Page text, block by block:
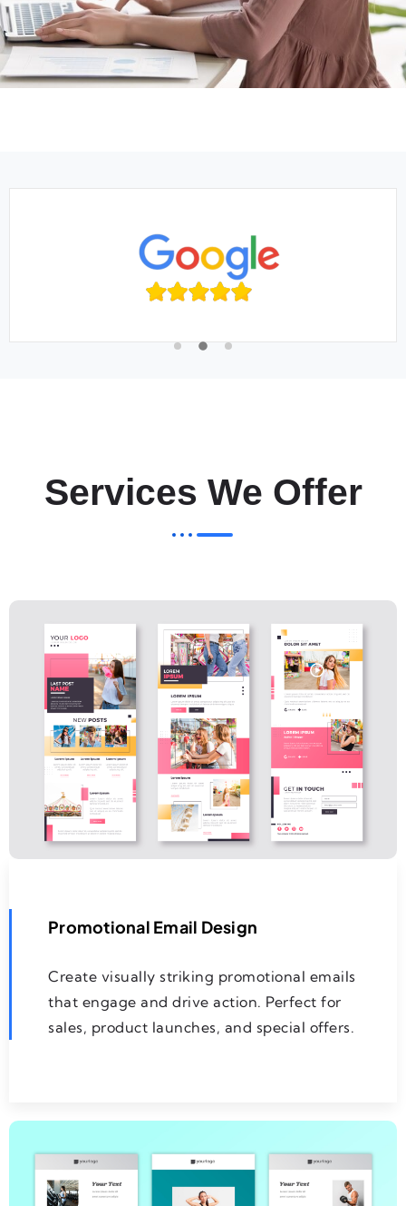
Services We Offer
Promotional Email Design
Create visually striking promotional emails
that engage and drive action. Perfect for
sales, product launches, and special offers.